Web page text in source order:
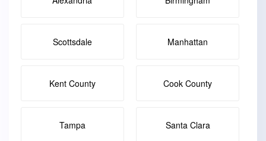
Scottsdale Manhattan
Kent County Cook County
Tampa Santa Clara